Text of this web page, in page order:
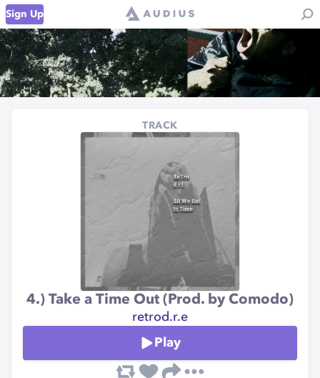
Sign Up
TRACK
4.) Take a Time Out (Prod. by Comodo)
retrod.r.e
Play